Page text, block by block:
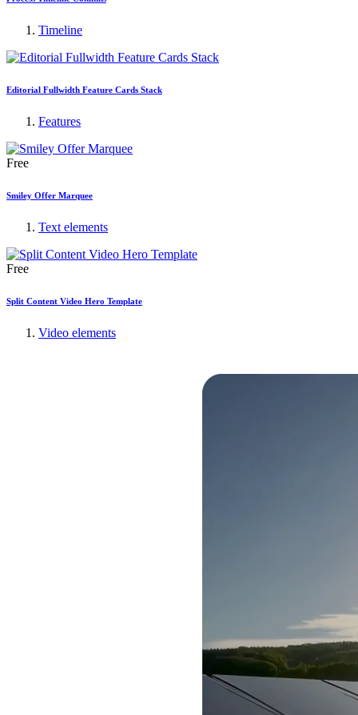
Timeline
Editorial Fullwidth Feature Cards Stack
Features
Free
Smiley Offer Marquee
Text elements
Free
Split Content Video Hero Template
Video elements